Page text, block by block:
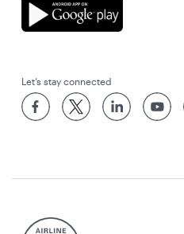
Let’s stay connected